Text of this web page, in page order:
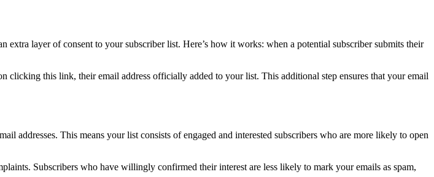
layer of consent to your subscriber list. Here’s how it works: when a potential subscriber submits their
this link, their email address officially added to your list. This additional step ensures that your email
addresses. This means your list consists of engaged and interested subscribers who are more likely to open
Subscribers who have willingly confirmed their interest are less likely to mark your emails as spam,